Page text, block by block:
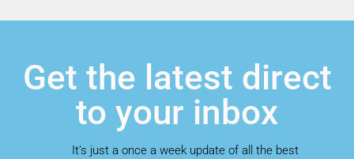
Get the latest direct
to your inbox
It’s just a once a week update of all the best